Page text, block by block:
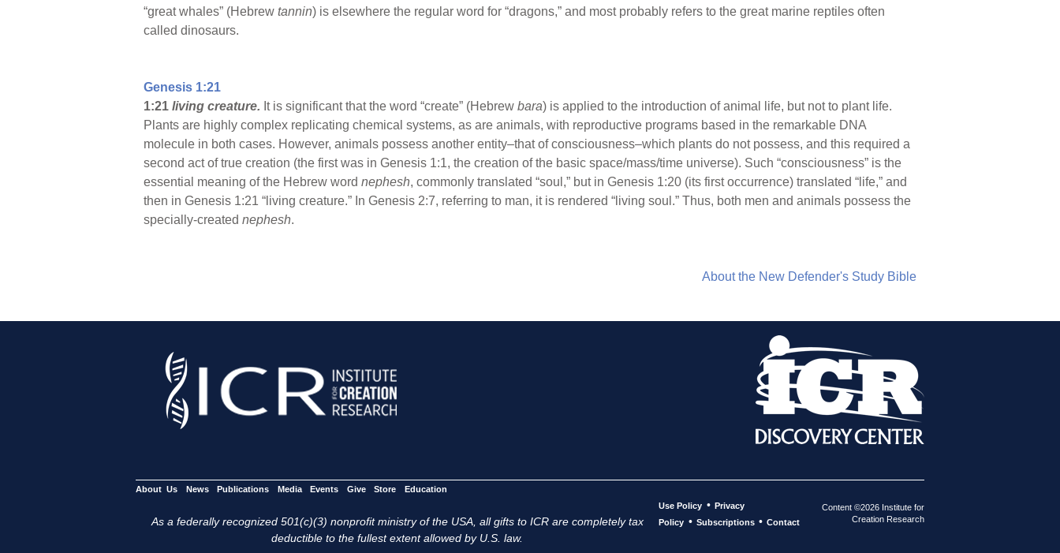
“great whales” (Hebrew tannin) is elsewhere the regular word for “dragons,” and most probably refers to the great marine reptiles often
called dinosaurs.
Genesis 1:21
1:21 living creature. It is significant that the word “create” (Hebrew bara) is applied to the introduction of animal life, but not to plant life.
Plants are highly complex replicating chemical systems, as are animals, with reproductive programs based in the remarkable DNA
molecule in both cases. However, animals possess another entity–that of consciousness–which plants do not possess, and this required a
second act of true creation (the first was in Genesis 1:1, the creation of the basic space/mass/time universe). Such “consciousness” is the
essential meaning of the Hebrew word nephesh, commonly translated “soul,” but in Genesis 1:20 (its first occurrence) translated “life,” and
then in Genesis 1:21 “living creature.” In Genesis 2:7, referring to man, it is rendered “living soul.” Thus, both men and animals possess the
specially-created nephesh.
About the New Defender's Study Bible
About Us News Publications Media Events Give Store Education
As a federally recognized 501(c)(3) nonprofit ministry of the USA, all gifts to ICR are completely tax
deductible to the fullest extent allowed by U.S. law.
Use Policy • Privacy
Policy • Subscriptions • Contact
Content ©2026 Institute for
Creation Research